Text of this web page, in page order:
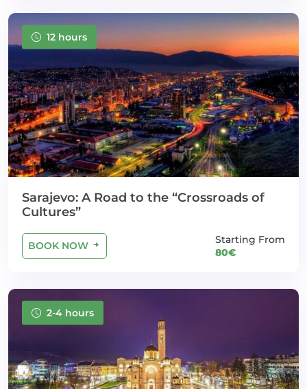
12 hours
Sarajevo: A Road to the “Crossroads of
Cultures”
BOOK NOW
Starting From
80€
2-4 hours